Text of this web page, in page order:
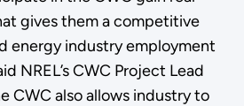
gives them a competitive
energy industry employment
NREL’s CWC Project Lead
CWC also allows industry to